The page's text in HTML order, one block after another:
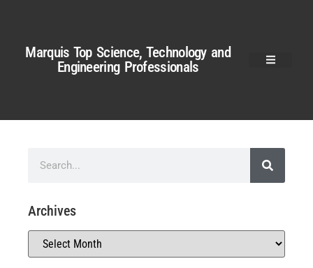
Marquis Top Science, Technology and
Engineering Professionals
Archives